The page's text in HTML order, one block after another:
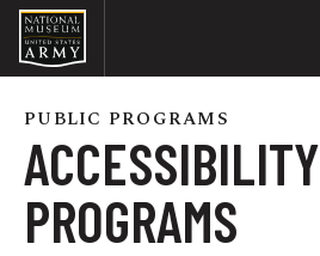
PUBLIC PROGRAMS
ACCESSIBILITY
PROGRAMS